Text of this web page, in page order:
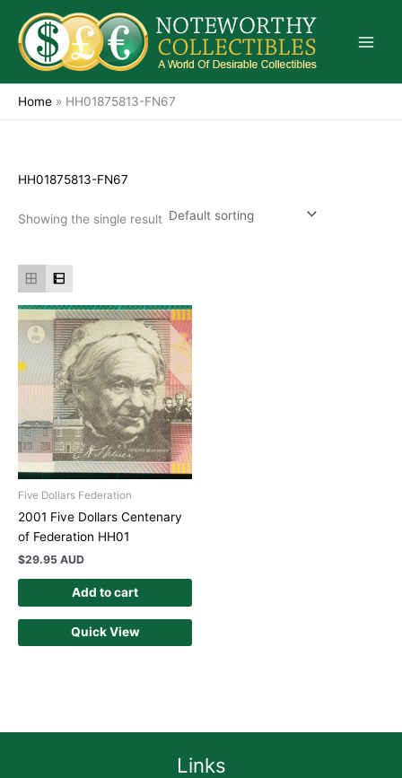
content
Home » HH01875813-FN67
HH01875813-FN67
Showing the single result
Five Dollars Federation
2001 Five Dollars Centenary
of Federation HH01
$29.95 AUD
Add to cart
Quick View
Links